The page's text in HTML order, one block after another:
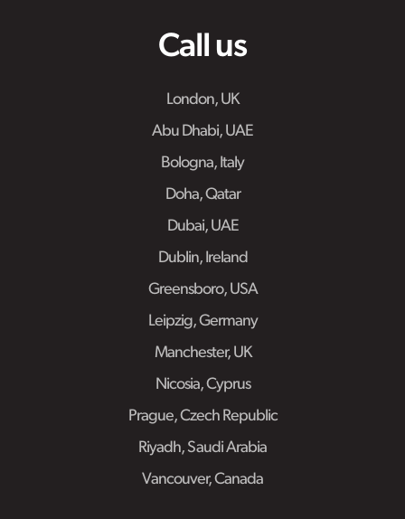
Call us
London, UK
Abu Dhabi, UAE
Bologna, Italy
Doha, Qatar
Dubai, UAE
Dublin, Ireland
Greensboro, USA
Leipzig, Germany
Manchester, UK
Nicosia, Cyprus
Prague, Czech Republic
Riyadh, Saudi Arabia
Vancouver, Canada